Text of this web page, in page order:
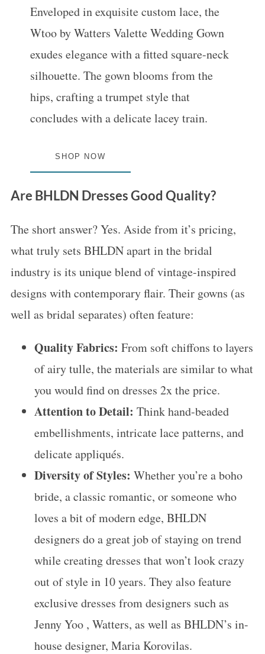
Enveloped in exquisite custom lace, the
Wtoo by Watters Valette Wedding Gown
exudes elegance with a fitted square-neck
silhouette. The gown blooms from the
hips, crafting a trumpet style that
concludes with a delicate lacey train.
SHOP NOW
Are BHLDN Dresses Good Quality?
The short answer? Yes. Aside from it’s pricing,
what truly sets BHLDN apart in the bridal
industry is its unique blend of vintage-inspired
designs with contemporary flair. Their gowns (as
well as bridal separates) often feature:
Quality Fabrics: From soft chiffons to layers
of airy tulle, the materials are similar to what
you would find on dresses 2x the price.
Attention to Detail: Think hand-beaded
embellishments, intricate lace patterns, and
delicate appliqués.
Diversity of Styles: Whether you’re a boho
bride, a classic romantic, or someone who
loves a bit of modern edge, BHLDN
designers do a great job of staying on trend
while creating dresses that won’t look crazy
out of style in 10 years. They also feature
exclusive dresses from designers such as
Jenny Yoo , Watters, as well as BHLDN’s in-
house designer, Maria Korovilas.